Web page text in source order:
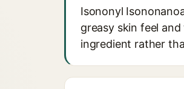
Isononyl
greasy skin feel
ingredient rather